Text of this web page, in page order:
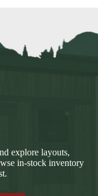
explore layouts,
in-stock inventory